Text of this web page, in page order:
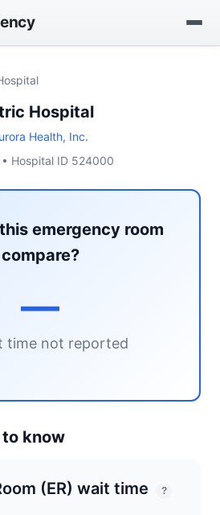
Hospital
Health, Inc.
Hospital ID 524000
emergency room
compare?
—
time not reported
know
(ER) wait time ?